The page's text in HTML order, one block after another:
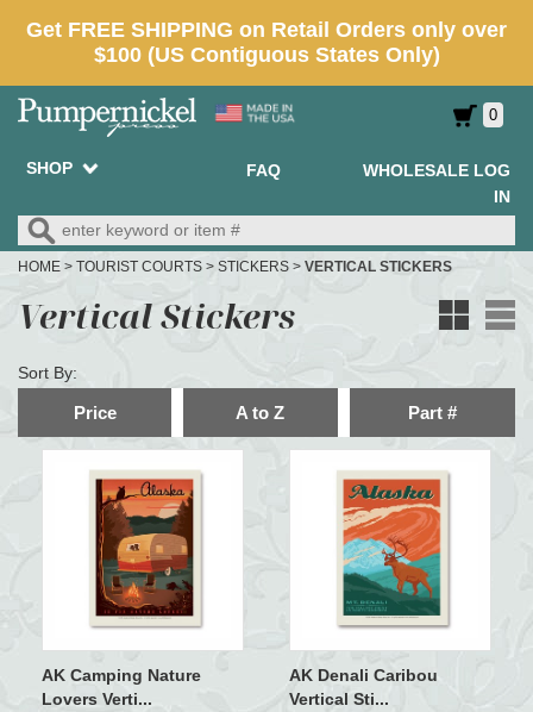
0
SHOP FAQ
WHOLESALE LOG
IN
HOME > TOURIST COURTS > STICKERS > VERTICAL STICKERS
Vertical Stickers
Sort By:
Price A to Z Part #
AK Camping Nature
Lovers Verti...
AK Denali Caribou
Vertical Sti...